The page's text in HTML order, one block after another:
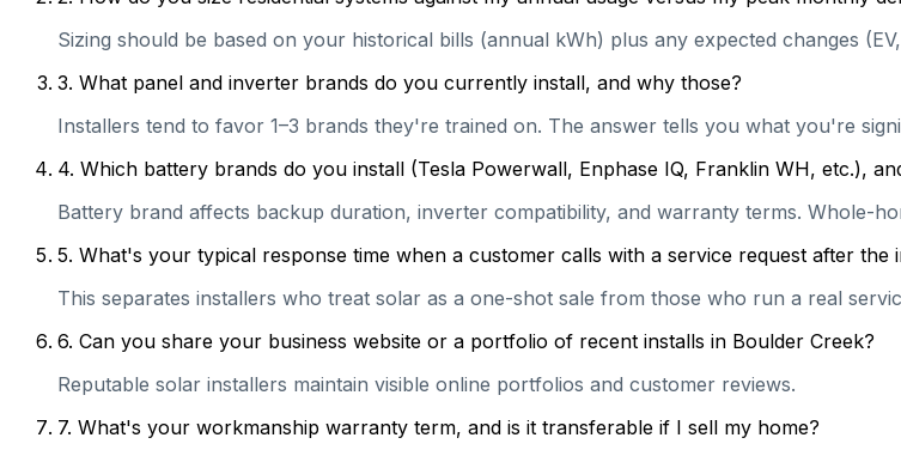
Sizing should be based on your historical bills (annual kWh) plus any expected changes
3. What panel and inverter brands do you currently install, and why those?
Installers tend to favor 1–3 brands they're trained on. The answer tells you what you're
4. Which battery brands do you install (Tesla Powerwall, Enphase IQ, Franklin WH, etc.),
Battery brand affects backup duration, inverter compatibility, and warranty terms. Whole-
5. What's your typical response time when a customer calls with a service request after the
This separates installers who treat solar as a one-shot sale from those who run a real
6. Can you share your business website or a portfolio of recent installs in Boulder Creek?
Reputable solar installers maintain visible online portfolios and customer reviews.
7. What's your workmanship warranty term, and is it transferable if I sell my home?